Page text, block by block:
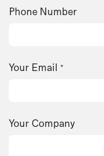
Phone Number
Your Email *
Your Company